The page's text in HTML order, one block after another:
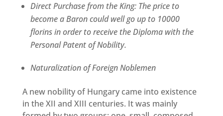
Direct Purchase from the King: The price to
become a Baron could well go up to 10000
florins in order to receive the Diploma with the
Personal Patent of Nobility.
Naturalization of Foreign Noblemen
A new nobility of Hungary came into existence
in the XII and XIII centuries. It was mainly